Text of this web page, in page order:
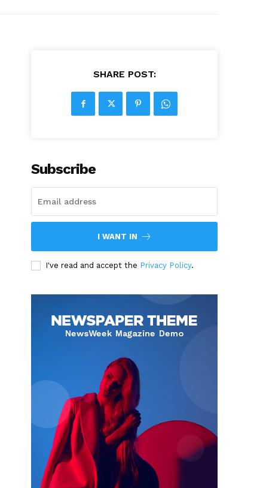
SHARE POST:
Subscribe
I WANT IN
I've read and accept the Privacy Policy.